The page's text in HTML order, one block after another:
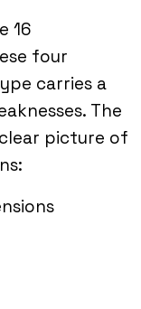
16
four
carries a
The
picture of